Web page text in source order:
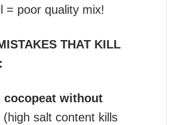
= poor quality mix!
THAT KILL
cocopeat without
(high salt content kills